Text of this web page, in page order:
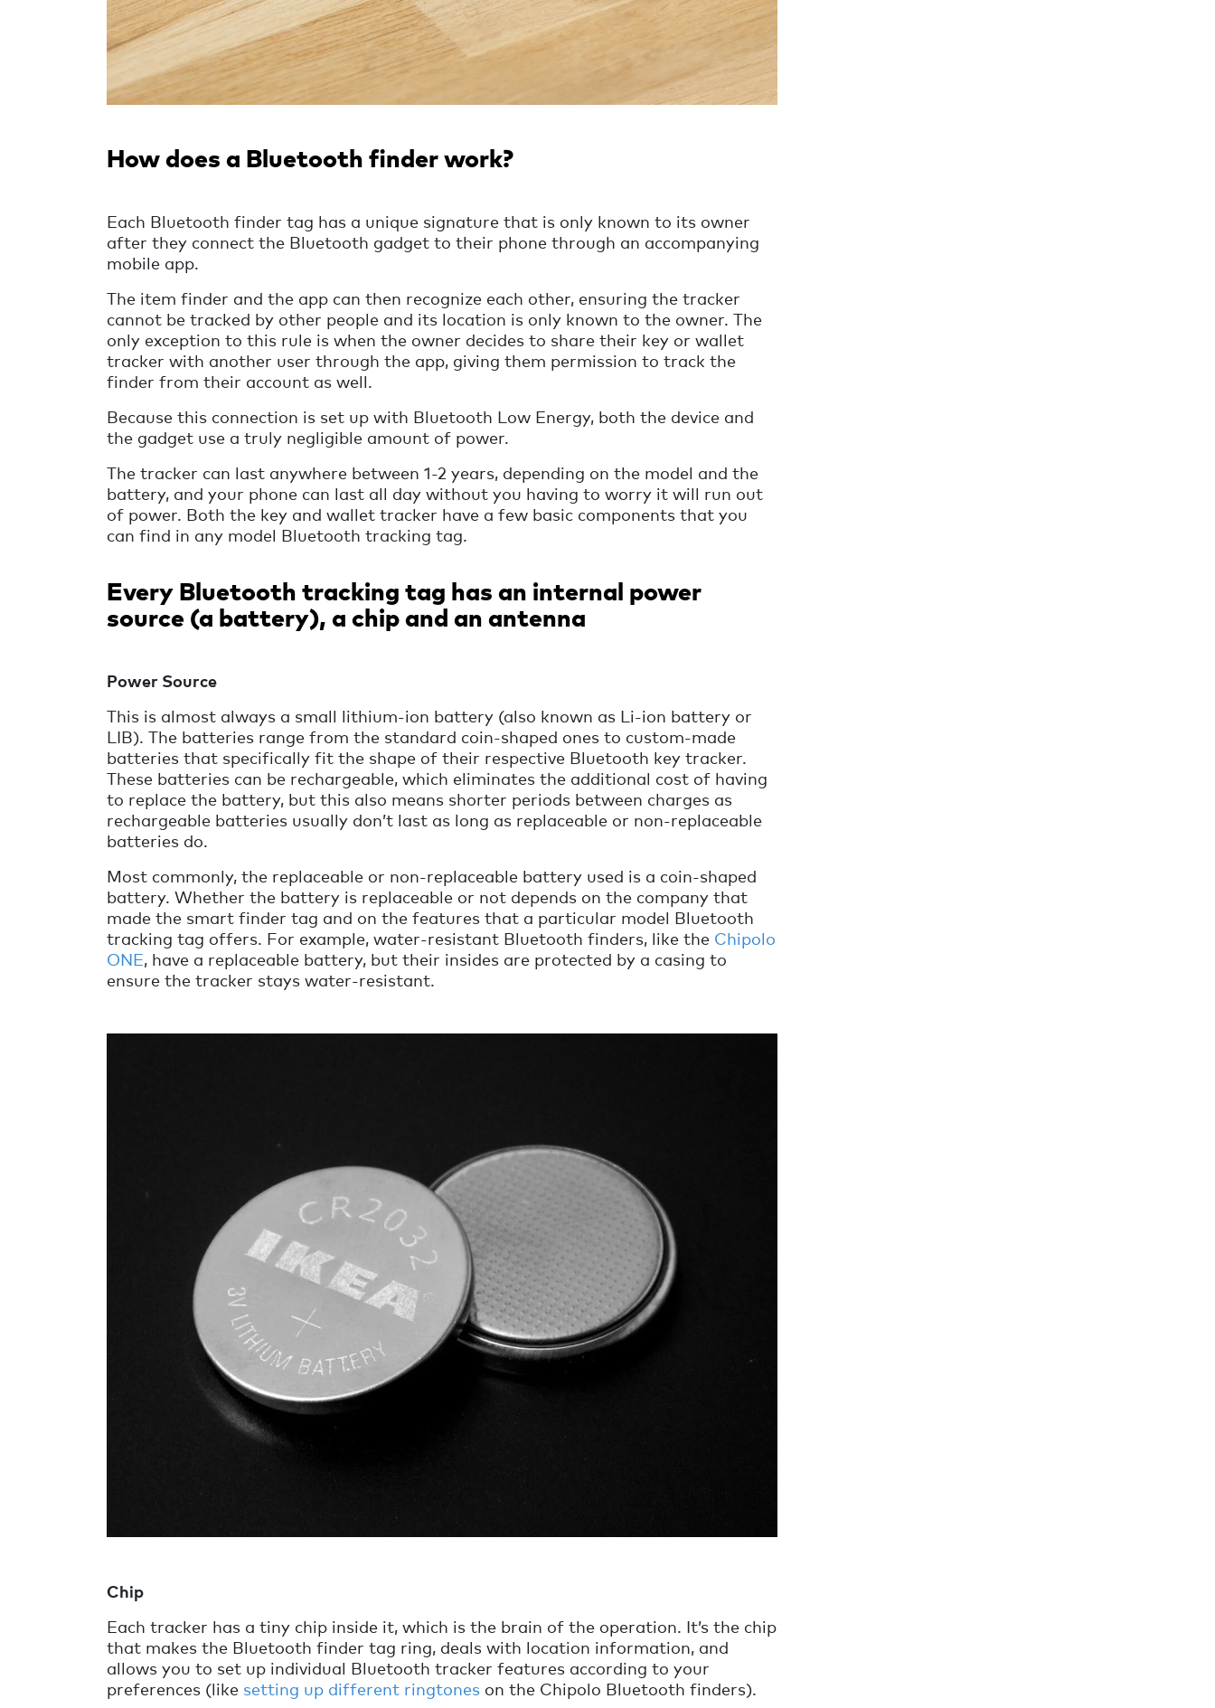
How does a Bluetooth finder work?
Each Bluetooth finder tag has a unique signature that is only known to its owner
after they connect the Bluetooth gadget to their phone through an accompanying
mobile app.
The item finder and the app can then recognize each other, ensuring the tracker
cannot be tracked by other people and its location is only known to the owner. The
only exception to this rule is when the owner decides to share their key or wallet
tracker with another user through the app, giving them permission to track the
finder from their account as well.
Because this connection is set up with Bluetooth Low Energy, both the device and
the gadget use a truly negligible amount of power.
The tracker can last anywhere between 1-2 years, depending on the model and the
battery, and your phone can last all day without you having to worry it will run out
of power. Both the key and wallet tracker have a few basic components that you
can find in any model Bluetooth tracking tag.
Every Bluetooth tracking tag has an internal power
source (a battery), a chip and an antenna
Power Source
This is almost always a small lithium-ion battery (also known as Li-ion battery or
LIB). The batteries range from the standard coin-shaped ones to custom-made
batteries that specifically fit the shape of their respective Bluetooth key tracker.
These batteries can be rechargeable, which eliminates the additional cost of having
to replace the battery, but this also means shorter periods between charges as
rechargeable batteries usually don’t last as long as replaceable or non-replaceable
batteries do.
Most commonly, the replaceable or non-replaceable battery used is a coin-shaped
battery. Whether the battery is replaceable or not depends on the company that
made the smart finder tag and on the features that a particular model Bluetooth
tracking tag offers. For example, water-resistant Bluetooth finders, like the Chipolo
ONE, have a replaceable battery, but their insides are protected by a casing to
ensure the tracker stays water-resistant.
Chip
Each tracker has a tiny chip inside it, which is the brain of the operation. It’s the chip
that makes the Bluetooth finder tag ring, deals with location information, and
allows you to set up individual Bluetooth tracker features according to your
preferences (like setting up different ringtones on the Chipolo Bluetooth finders).